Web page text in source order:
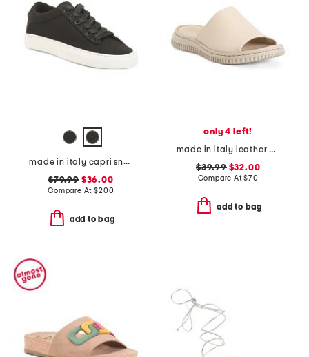
made in italy capri sneakers
$79.99$36.00
Compare At$200
add to bag
only 4 left!
made in italy leather one band slide sandals
$39.99$32.00
Compare At$70
add to bag